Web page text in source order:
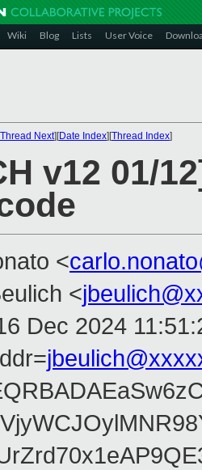
Wiki Blog Lists User Voice
Thread Next][Date Index][Thread Index]
v12 01/
<
<
Dec 2024